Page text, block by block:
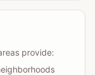
provide: